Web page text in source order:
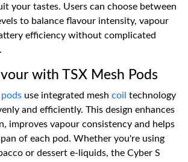
your tastes. Users can choose between
to balance flavour intensity, vapour
efficiency without complicated
with TSX Mesh Pods
pods use integrated mesh coil technology
and efficiently. This design enhances
improves vapour consistency and helps
of each pod. Whether you're using
or dessert e-liquids, the Cyber S